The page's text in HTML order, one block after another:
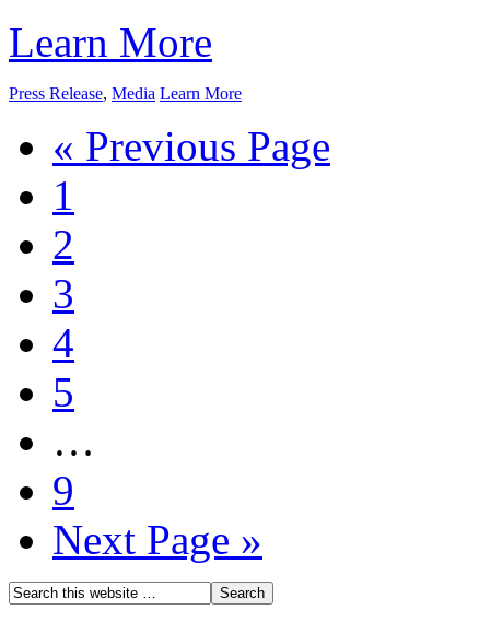
Learn More
Press Release, Media Learn More
« Previous Page
1
2
3
4
5
…
9
Next Page »